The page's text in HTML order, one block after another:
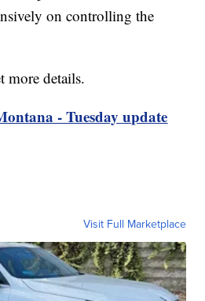
on controlling the
more details.
- Tuesday update
Visit Full Marketplace